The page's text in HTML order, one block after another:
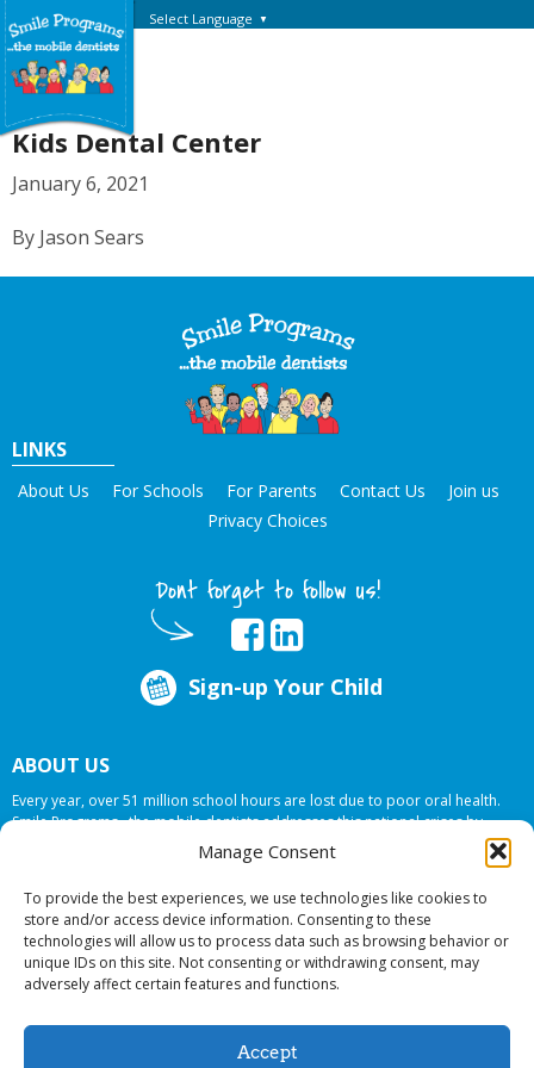
Manage Consent
To provide the best experiences, we use technologies like cookies to
store and/or access device information. Consenting to these
technologies will allow us to process data such as browsing behavior or
unique IDs on this site. Not consenting or withdrawing consent, may
adversely affect certain features and functions.
Accept
Select Language ▼
Kids Dental Center
January 6, 2021
By Jason Sears
LINKS
About Us For Schools For Parents Contact Us
Join us
Privacy Choices
Dont forget to follow us!
Sign-up Your Child
ABOUT US
Every year, over 51 million school hours are lost due to poor oral health.
Smile Programs…the mobile dentists addresses this national crises by
offering in-school dental care, bringing the care to the need at
NO COST TO
© 2026 Smile Programs. All rights reserved.